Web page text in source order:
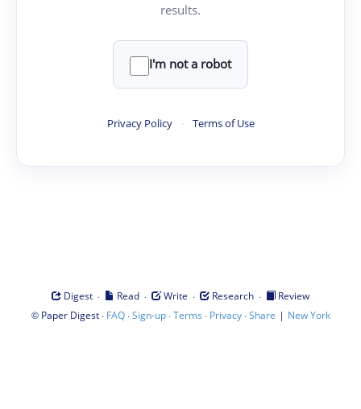
results.
I'm not a robot
Privacy Policy · Terms of Use
Digest · Read · Write · Research ·
Review
© Paper Digest· FAQ·Sign-up·Terms · Privacy·Share | New York